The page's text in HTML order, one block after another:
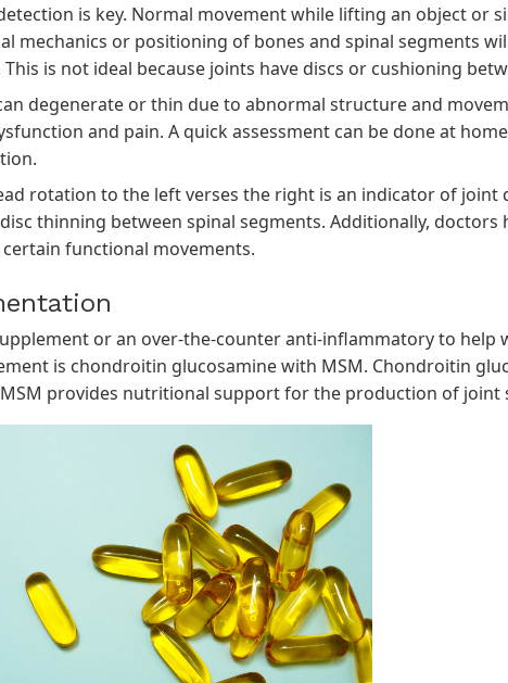
is key. Normal movement while lifting an object or
mechanics or positioning of bones and spinal segments
is not ideal because joints have discs or cushioning
degenerate or thin due to abnormal structure and
and pain. A quick assessment can be done at
rotation to the left verses the right is an indicator of joint
thinning between spinal segments. Additionally, doctors
functional movements.
or an over-the-counter anti-inflammatory to help
is chondroitin glucosamine with MSM. Chondroitin
provides nutritional support for the production of joint